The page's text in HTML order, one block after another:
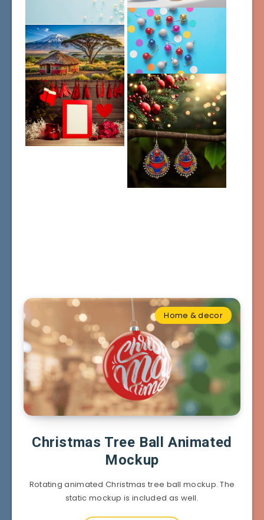
Home & decor
Christmas Tree Ball Animated
Mockup
Rotating animated Christmas tree ball mockup. The
static mockup is included as well.